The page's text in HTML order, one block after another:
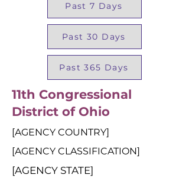
Past 7 Days
Past 30 Days
Past 365 Days
11th Congressional
District of Ohio
[AGENCY COUNTRY]
[AGENCY CLASSIFICATION]
[AGENCY STATE]